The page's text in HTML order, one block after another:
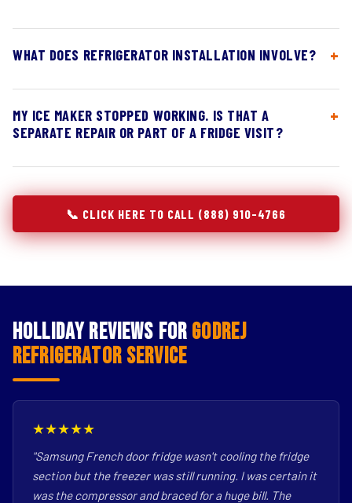
WHAT DOES REFRIGERATOR INSTALLATION INVOLVE?
MY ICE MAKER STOPPED WORKING. IS THAT A
SEPARATE REPAIR OR PART OF A FRIDGE VISIT?
📞 CLICK HERE TO CALL (888) 910-4766
Holliday Reviews for Godrej
Refrigerator Service
★★★★★
"Samsung French door fridge wasn't cooling the fridge
section but the freezer was still running. I was certain it
was the compressor and braced for a huge bill. The